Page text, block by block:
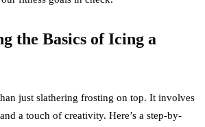
the Basics of Icing a
just slathering frosting on top. It involves
a touch of creativity. Here’s a step-by-